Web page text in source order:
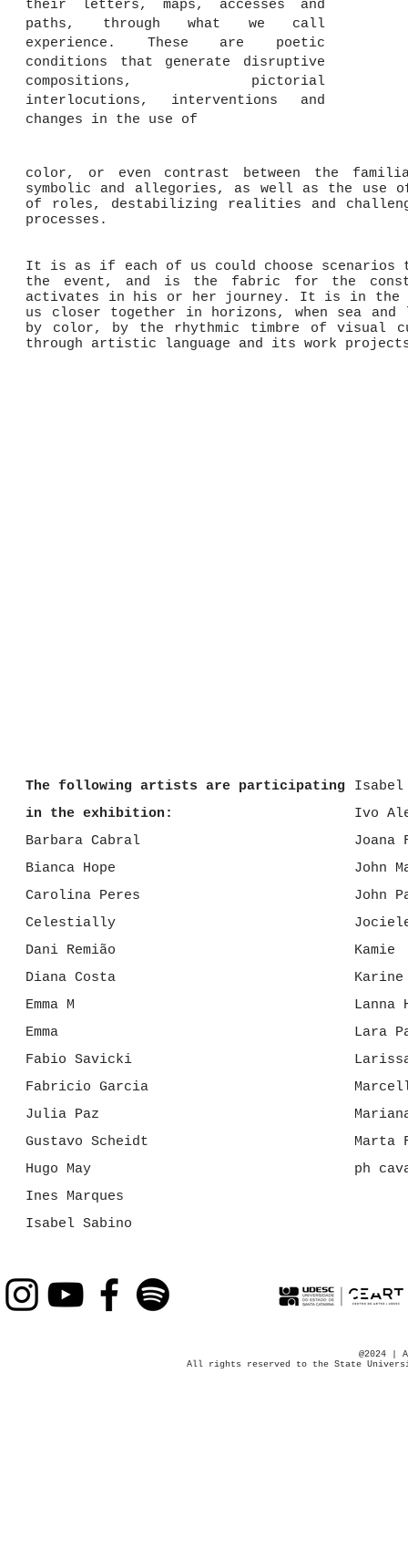
their letters, maps, accesses and
paths, through what we call
experience. These are poetic
conditions that generate disruptive
compositions, pictorial
interlocutions, interventions and
changes in the use of
color, or even contrast between the
symbolic and allegories, as well as the use
of roles, destabilizing realities and
processes.
It is as if each of us could choose
the event, and is the fabric for the
activates in his or her journey. It is in the
us closer together in horizons, when sea and
by color, by the rhythmic timbre of visual
through artistic language and its work
The following artists are participating
in the exhibition:
Barbara Cabral
Bianca Hope
Carolina Peres
Celestially
Dani Remião
Diana Costa
Emma M
Emma
Fabio Savicki
Fabricio Garcia
Julia Paz
Gustavo Scheidt
Hugo May
Ines Marques
Isabel Sabino
Isabel
Ivo
Joana
John
John
Kamie
Lanna
Lara
Marta
ph
@2024 |
All rights reserved to the State